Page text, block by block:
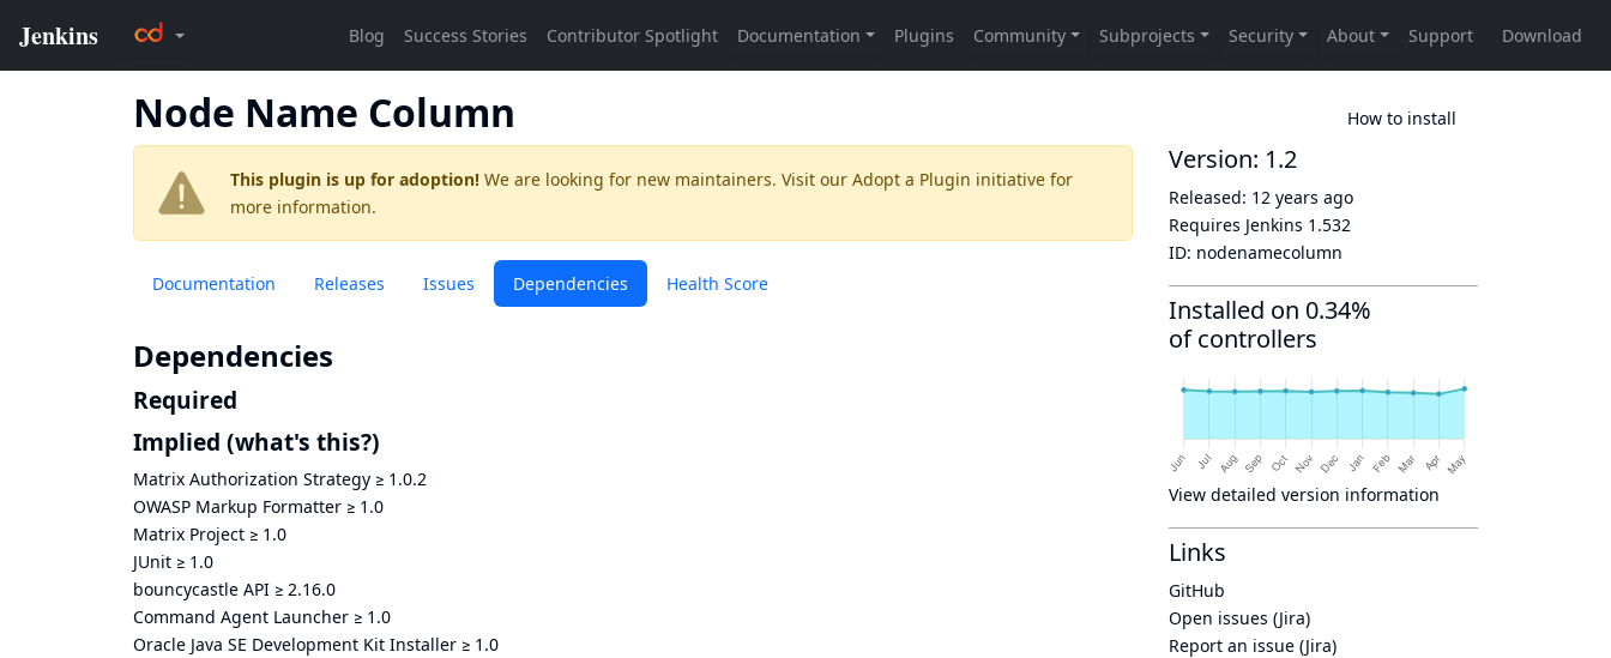
Node Name Column How to install
This plugin is up for adoption! We are looking for new maintainers. Visit our Adopt a Plugin initiative for
more information.
Documentation Releases Issues Dependencies Health Score
Dependencies
Required
Implied (what's this?)
Matrix Authorization Strategy ≥ 1.0.2
OWASP Markup Formatter ≥ 1.0
Matrix Project ≥ 1.0
JUnit ≥ 1.0
bouncycastle API ≥ 2.16.0
Command Agent Launcher ≥ 1.0
Oracle Java SE Development Kit Installer ≥ 1.0
Version: 1.2
Released: 12 years ago
Requires Jenkins 1.532
ID: nodenamecolumn
Installed on 0.34%
of controllers
View detailed version information
Links
GitHub
Open issues (Jira)
Report an issue (Jira)